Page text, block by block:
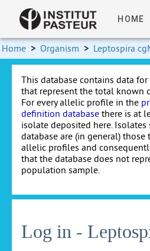
HOME
Home > Organism > Leptospira
This database contains data
that represent the total known
For every allelic profile in the
definition database there is at
isolate deposited here.
database are (in general)
allelic profiles and
that the database does not
population sample.
Log in -